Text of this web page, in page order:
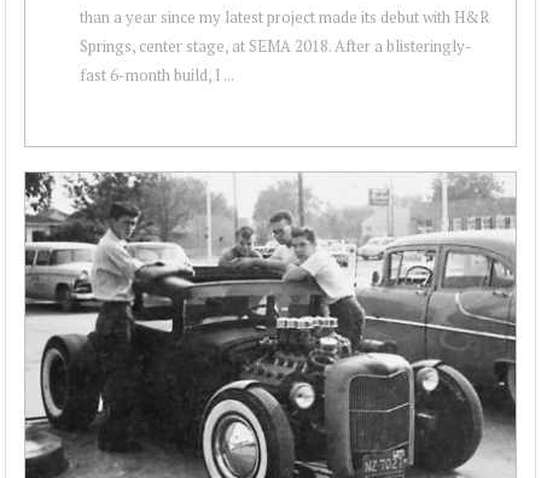
than a year since my latest project made its debut with H&R
Springs, center stage, at SEMA 2018. After a blisteringly-
fast 6-month build, I ...